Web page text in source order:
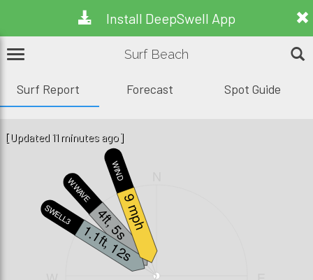
Install DeepSwell App
Surf Beach
Surf Report Forecast Spot Guide
W.WAVE
4ft, 5s
SWELL3
1.1ft, 12s
WIND
9 mph
[Updated 11 minutes ago]